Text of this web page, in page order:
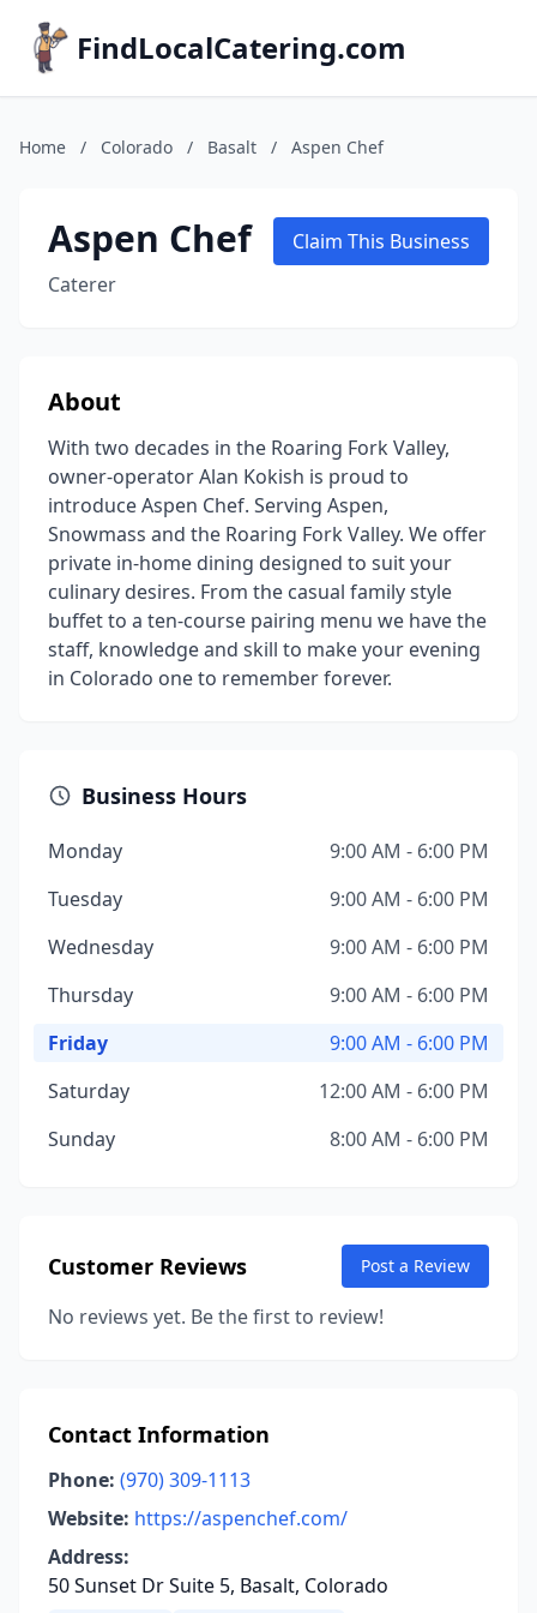
FindLocalCatering.com
Home / Colorado / Basalt / Aspen Chef
Aspen Chef
Caterer
Claim This Business
About
With two decades in the Roaring Fork Valley,
owner-operator Alan Kokish is proud to
introduce Aspen Chef. Serving Aspen,
Snowmass and the Roaring Fork Valley. We offer
private in-home dining designed to suit your
culinary desires. From the casual family style
buffet to a ten-course pairing menu we have the
staff, knowledge and skill to make your evening
in Colorado one to remember forever.
Business Hours
Monday
9:00 AM - 6:00 PM
Tuesday
9:00 AM - 6:00 PM
Wednesday
9:00 AM - 6:00 PM
Thursday
9:00 AM - 6:00 PM
Friday
9:00 AM - 6:00 PM
Saturday
12:00 AM - 6:00 PM
Sunday
8:00 AM - 6:00 PM
Customer Reviews Post a Review
No reviews yet. Be the first to review!
Contact Information
Phone: (970) 309-1113
Website: https://aspenchef.com/
Address:
50 Sunset Dr Suite 5, Basalt, Colorado